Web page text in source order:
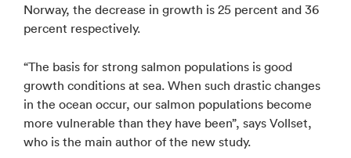
Norway, the decrease in growth is 25 percent and 36
percent respectively.
“The basis for strong salmon populations is good
growth conditions at sea. When such drastic changes
in the ocean occur, our salmon populations become
more vulnerable than they have been”, says Vollset,
who is the main author of the new study.